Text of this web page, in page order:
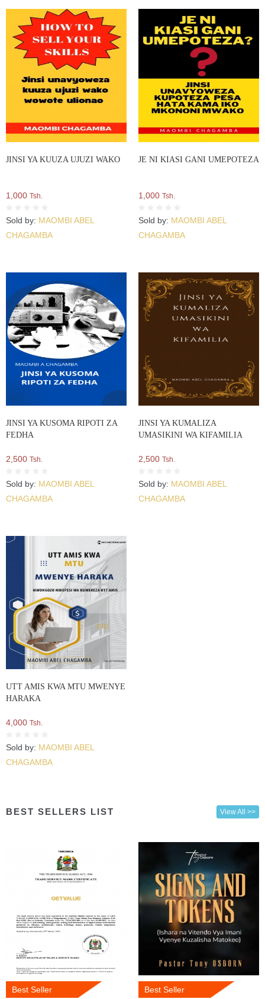
JINSI YA KUUZA UJUZI WAKO
1,000 Tsh.
Sold by: MAOMBI ABEL
CHAGAMBA
JE NI KIASI GANI UMEPOTEZA
1,000 Tsh.
Sold by: MAOMBI ABEL
CHAGAMBA
JINSI YA KUSOMA RIPOTI ZA
FEDHA
2,500 Tsh.
Sold by: MAOMBI ABEL
CHAGAMBA
JINSI YA KUMALIZA
UMASIKINI WA KIFAMILIA
2,500 Tsh.
Sold by: MAOMBI ABEL
CHAGAMBA
UTT AMIS KWA MTU MWENYE
HARAKA
4,000 Tsh.
Sold by: MAOMBI ABEL
CHAGAMBA
BEST SELLERS LIST View All >>
Best Seller Best Seller